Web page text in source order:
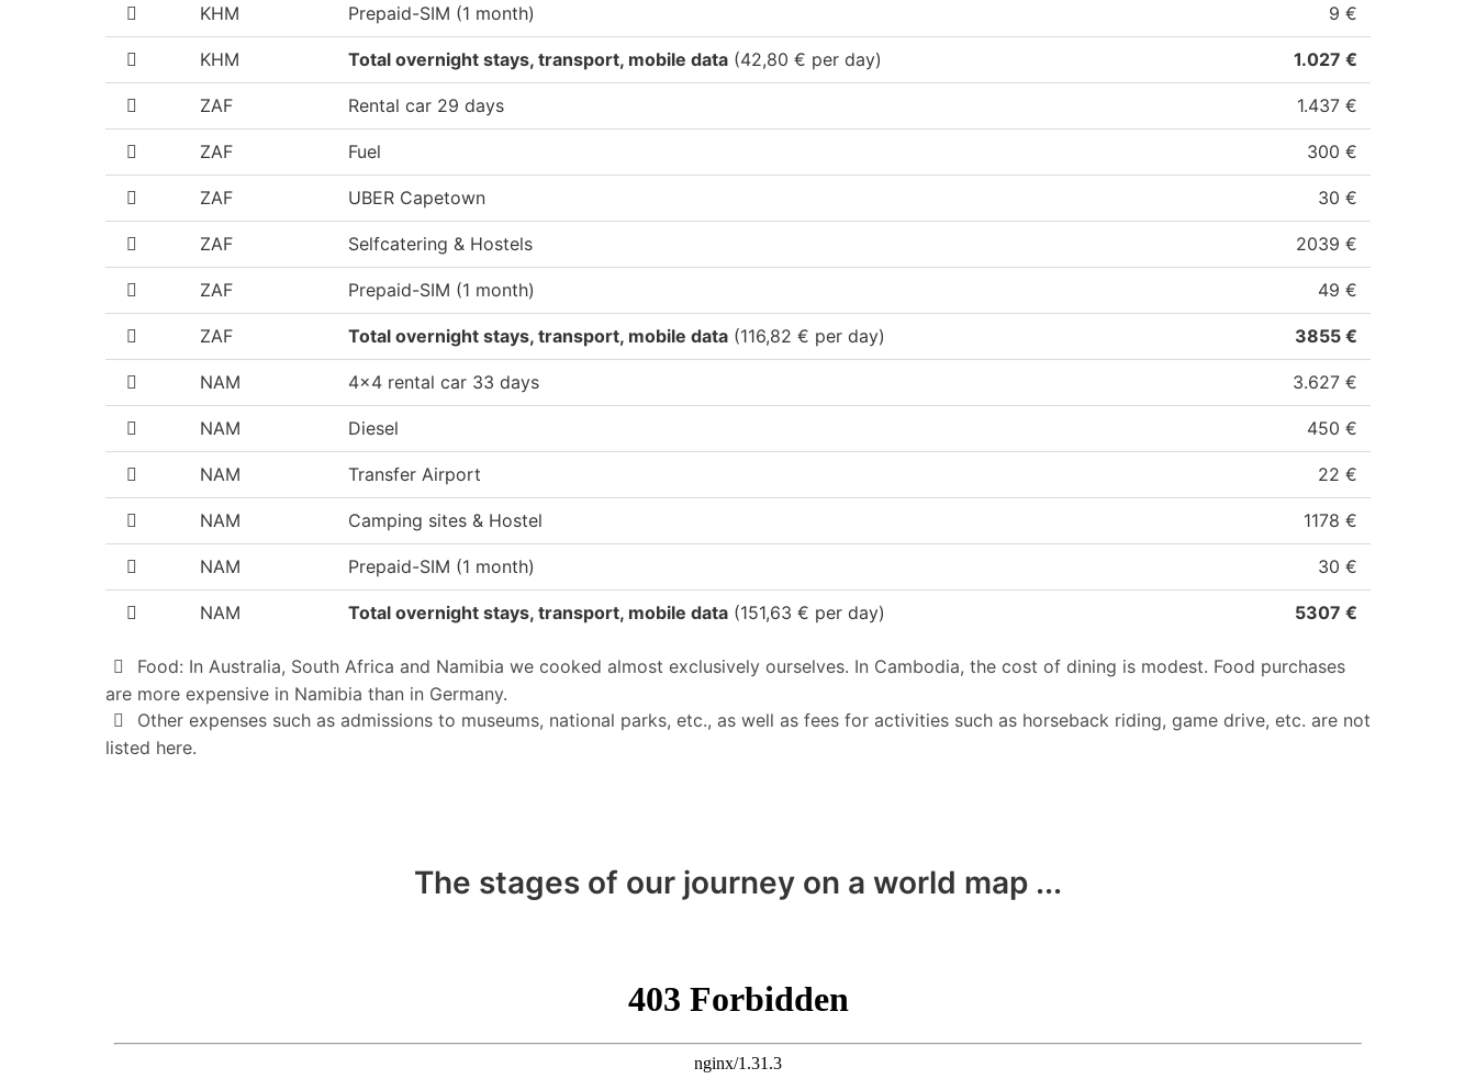
KHM Prepaid-SIM (1 month) 9 €
KHM Total overnight stays, transport, mobile data (42,80 € per day) 1.027 €
ZAF Rental car 29 days 1.437 €
ZAF Fuel 300 €
ZAF UBER Capetown 30 €
ZAF Selfcatering & Hostels 2039 €
ZAF Prepaid-SIM (1 month) 49 €
ZAF Total overnight stays, transport, mobile data (116,82 € per day) 3855 €
NAM 4x4 rental car 33 days 3.627 €
NAM Diesel 450 €
NAM Transfer Airport 22 €
NAM Camping sites & Hostel 1178 €
NAM Prepaid-SIM (1 month) 30 €
NAM Total overnight stays, transport, mobile data (151,63 € per day) 5307 €
Food: In Australia, South Africa and Namibia we cooked almost exclusively ourselves. In Cambodia, the cost of dining is modest. Food purchases
are more expensive in Namibia than in Germany.
Other expenses such as admissions to museums, national parks, etc., as well as fees for activities such as horseback riding, game drive, etc. are not
listed here.
The stages of our journey on a world map ...